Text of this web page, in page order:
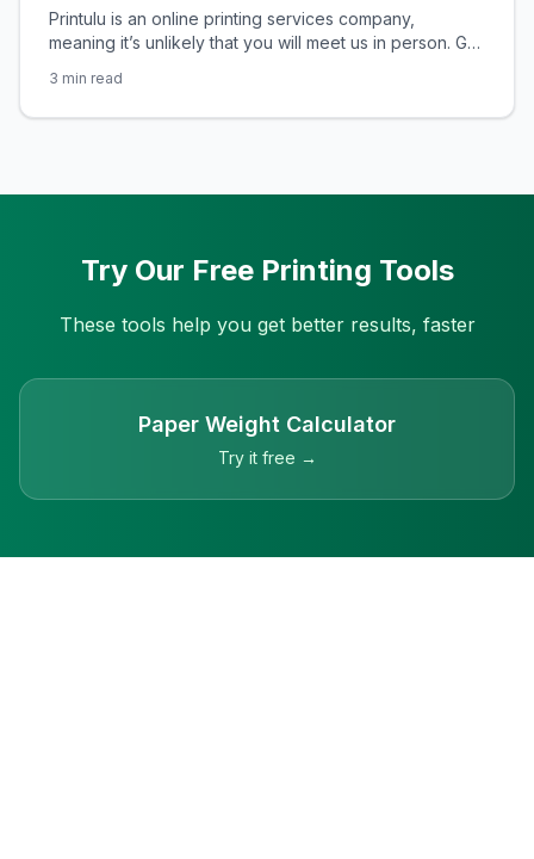
Printulu is an online printing services company,
meaning it’s unlikely that you will meet us in person. Get
long lines and traffic jams for your printing needs. Meet
the mastermind behind it all, Alexander Knieps, the
3 min read
Try Our Free Printing Tools
These tools help you get better results, faster
Paper Weight Calculator
Try it free →